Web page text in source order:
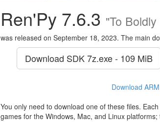
Ren'Py 7.6.3 "To
was released on September 18, 2023. The main
Download SDK7z.exe - 109 MiB
Download
You only need to download one of these files.
games for the Windows, Mac, and Linux